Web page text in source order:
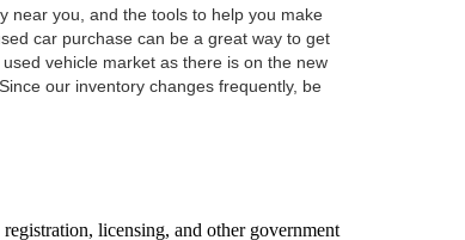
near you, and the tools to help you make
car purchase can be a great way to get
vehicle market as there is on the new
our inventory changes frequently, be
licensing, and other government